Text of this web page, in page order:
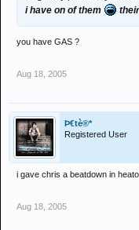
i have on of them
you have GAS ?
Aug 18, 2005
Þ€tè®*
Registered User
i gave chris a beatdown in
Aug 18, 2005